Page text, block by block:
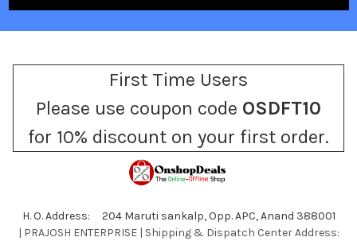
First Time Users
Please use coupon code OSDFT10
for 10% discount on your first order.
H. O. Address: 204 Maruti sankalp, Opp. APC, Anand 388001
| PRAJOSH ENTERPRISE | Shipping & Dispatch Center Address: